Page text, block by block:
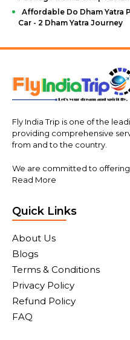
Affordable Do Dham Yatra
Car - 2 Dham Yatra Journey
Fly India Trip is one of the
providing comprehensive
from and to the country.
We are committed to offering
Read More
Quick Links
About Us
Blogs
Terms & Conditions
Privacy Policy
Refund Policy
FAQ